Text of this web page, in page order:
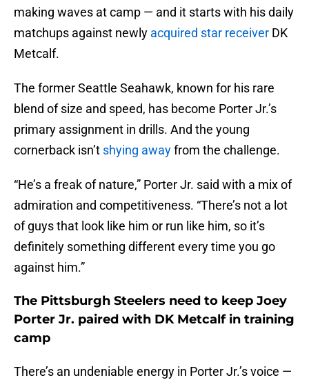
making waves at camp — and it starts with his daily
matchups against newly acquired star receiver DK
Metcalf.
The former Seattle Seahawk, known for his rare
blend of size and speed, has become Porter Jr.’s
primary assignment in drills. And the young
cornerback isn’t shying awayfrom the challenge.
“He’s a freak of nature,” Porter Jr. said with a mix of
admiration and competitiveness. “There’s not a lot
of guys that look like him or run like him, so it’s
definitely something different every time you go
against him.”
The Pittsburgh Steelers need to keep Joey
Porter Jr. paired with DK Metcalf in training
camp
There’s an undeniable energy in Porter Jr.’s voice —